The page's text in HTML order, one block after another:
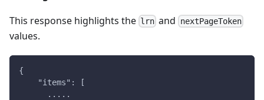
This response highlights the lrn and nextPageToken
values.
{
    "items": [
      .....